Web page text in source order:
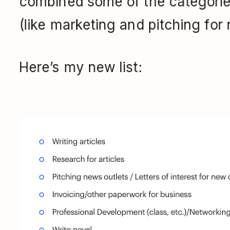
(like marketing and pitching for
Here’s my new list: